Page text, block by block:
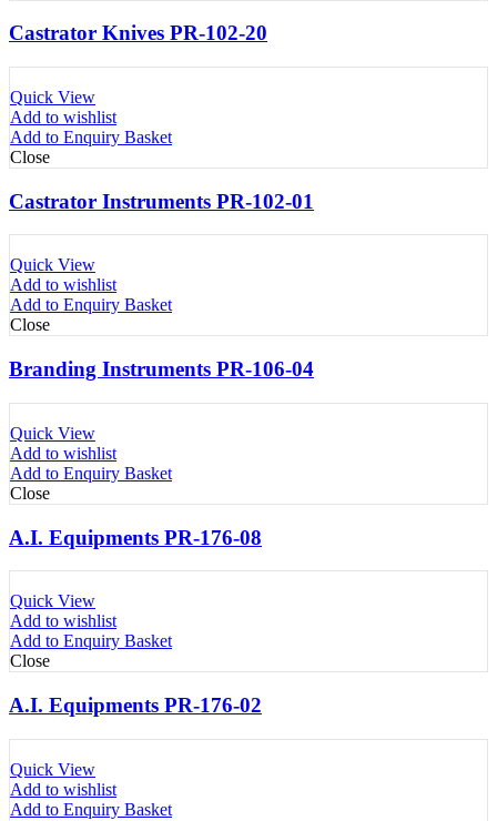
Castrator Knives PR-102-20
Quick View
Add to wishlist
Add to Enquiry Basket
Close
Castrator Instruments PR-102-01
Quick View
Add to wishlist
Add to Enquiry Basket
Close
Branding Instruments PR-106-04
Quick View
Add to wishlist
Add to Enquiry Basket
Close
A.I. Equipments PR-176-08
Quick View
Add to wishlist
Add to Enquiry Basket
Close
A.I. Equipments PR-176-02
Quick View
Add to wishlist
Add to Enquiry Basket